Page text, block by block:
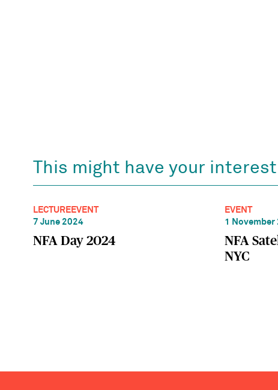
This might have your
LECTUREEVENT
7 June 2024
NFA Day 2024
EVENT
1 November
NFA
NYC